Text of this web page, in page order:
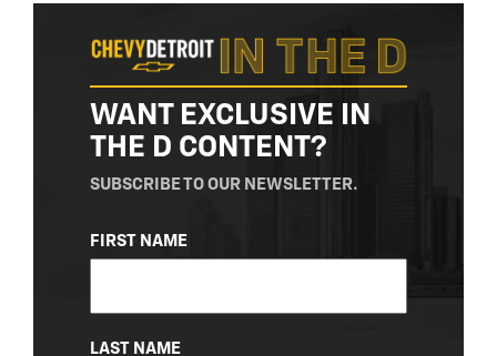
WANT EXCLUSIVE IN
THE D CONTENT?
SUBSCRIBE TO OUR NEWSLETTER.
NAME
(REQUIRED)
FIRST NAME
LAST NAME